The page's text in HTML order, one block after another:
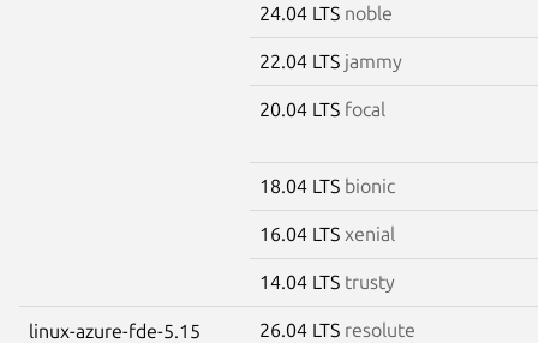
24.04 LTS noble
22.04 LTS jammy
20.04 LTS focal
18.04 LTS bionic
16.04 LTS xenial
14.04 LTS trusty
linux-azure-fde-5.15 26.04 LTS resolute